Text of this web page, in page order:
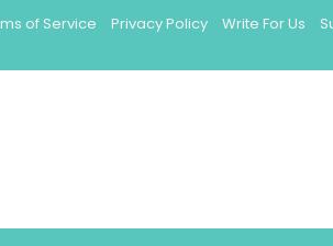
of Service Privacy Policy Write For Us